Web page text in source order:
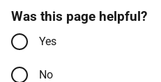
Was this page helpful?
Yes
No